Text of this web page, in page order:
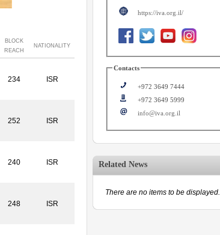
BLOCK
REACH
NATIONALITY
234 ISR
252 ISR
240 ISR
248 ISR
https://iva.org.il/
Contacts
+972 3649 7444
+972 3649 5999
info@iva.org.il
Related News
There are no items to be displayed.